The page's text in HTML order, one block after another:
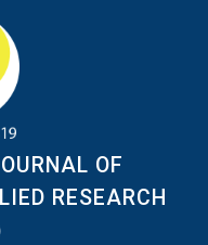
OF
RESEARCH